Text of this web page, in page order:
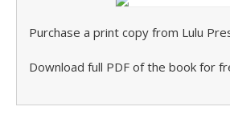
Purchase a print copy from Lulu
Download full PDF of the book for